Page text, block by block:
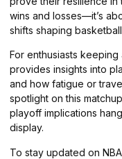
wins and losses—it’s
shifts shaping
For enthusiasts
provides insights into
and how fatigue or
spotlight on this
playoff implications
display.
To stay updated on